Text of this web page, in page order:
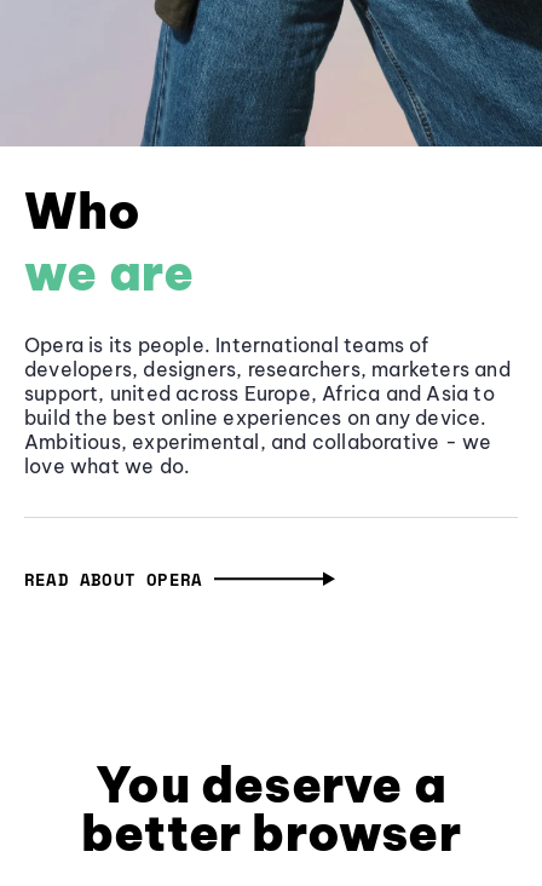
Who
we are
Opera is its people. International teams of
developers, designers, researchers, marketers and
support, united across Europe, Africa and Asia to
build the best online experiences on any device.
Ambitious, experimental, and collaborative - we
love what we do.
READ ABOUT OPERA
You deserve a
better browser